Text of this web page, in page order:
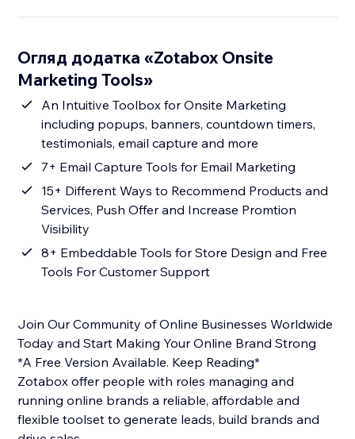
Огляд додатка «Zotabox Onsite
Marketing Tools»
An Intuitive Toolbox for Onsite Marketing
including popups, banners, countdown timers,
testimonials, email capture and more
7+ Email Capture Tools for Email Marketing
15+ Different Ways to Recommend Products and
Services, Push Offer and Increase Promtion
Visibility
8+ Embeddable Tools for Store Design and Free
Tools For Customer Support
Join Our Community of Online Businesses Worldwide
Today and Start Making Your Online Brand Strong
*A Free Version Available. Keep Reading*
Zotabox offer people with roles managing and
running online brands a reliable, affordable and
flexible toolset to generate leads, build brands and